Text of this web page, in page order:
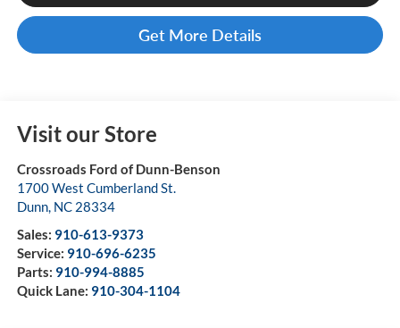
Get More Details
Visit our Store
Crossroads Ford of Dunn-Benson
1700 West Cumberland St.
Dunn, NC 28334
Sales: 910-613-9373
Service: 910-696-6235
Parts: 910-994-8885
Quick Lane: 910-304-1104